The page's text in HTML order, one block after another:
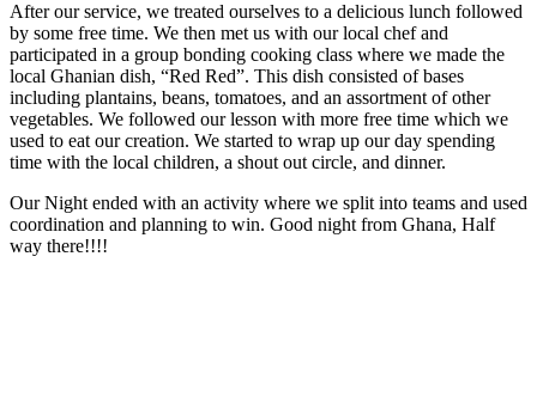
After our service, we treated ourselves to a delicious lunch followed
by some free time. We then met us with our local chef and
participated in a group bonding cooking class where we made the
local Ghanian dish, “Red Red”. This dish consisted of bases
including plantains, beans, tomatoes, and an assortment of other
vegetables. We followed our lesson with more free time which we
used to eat our creation. We started to wrap up our day spending
time with the local children, a shout out circle, and dinner.
Our Night ended with an activity where we split into teams and used
coordination and planning to win. Good night from Ghana, Half
way there!!!!